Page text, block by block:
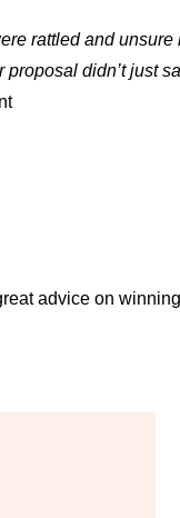
rattled and unsure
didn’t just
advice on winning